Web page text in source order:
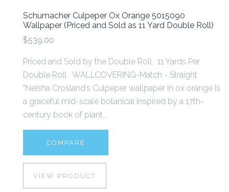
Schumacher Culpeper Ox Orange 5015090
Wallpaper (Priced and Sold as 11 Yard Double Roll)
$539.00
Priced and Sold by the Double Roll. 11 Yards Per
Double Roll WALLCOVERING-Match - Straight
"Neisha Crosland’s Culpeper wallpaper in ox orange is
a graceful mid-scale botanical inspired by a 17th-
century book of plant...
COMPARE
VIEW PRODUCT